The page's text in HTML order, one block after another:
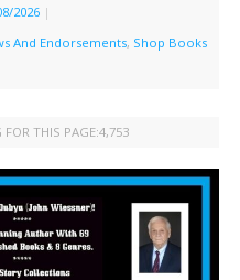
2026 |
And Endorsements, Shop Books
FOR THIS PAGE:4,753